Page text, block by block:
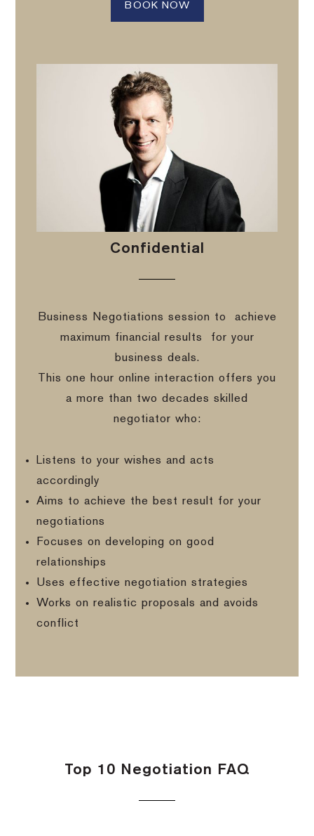
BOOK NOW
Confidential
Business Negotiations session to
achieve
maximum financial results
for your
business deals.
This one hour online interaction offers you
a more than two decades skilled
negotiator who:
Listens to your wishes and acts
accordingly
Aims to achieve the best result for your
negotiations
Focuses on developing on good
relationships
Uses effective negotiation strategies
Works on realistic proposals and avoids
conflict
Top 10 Negotiation FAQ